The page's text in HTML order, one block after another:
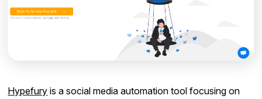
Hypefury is a social media automation tool focusing on